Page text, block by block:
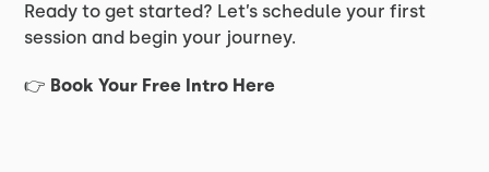
Ready to get started? Let’s schedule your first
session and begin your journey.
👉 Book Your Free Intro Here